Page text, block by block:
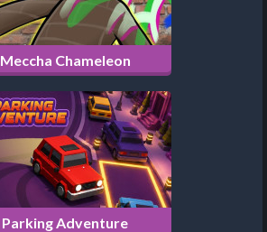
Meccha Chameleon
Parking Adventure